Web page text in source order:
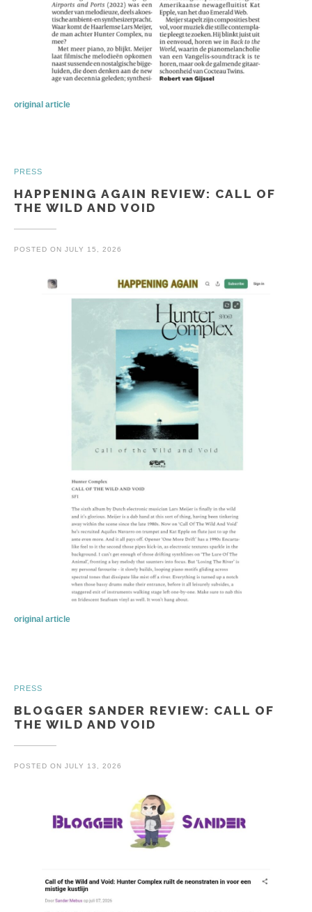
original article
PRESS
HAPPENING AGAIN REVIEW: CALL OF
THE WILD AND VOID
POSTED ON JULY 15, 2026
original article
PRESS
BLOGGER SANDER REVIEW: CALL OF
THE WILD AND VOID
POSTED ON JULY 13, 2026